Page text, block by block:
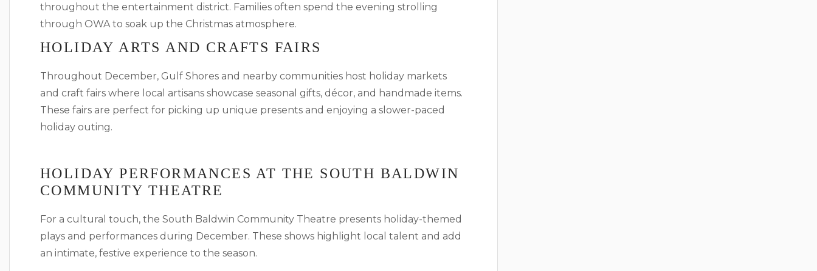
throughout the entertainment district. Families often spend the evening strolling
through OWA to soak up the Christmas atmosphere.
HOLIDAY ARTS AND CRAFTS FAIRS
Throughout December, Gulf Shores and nearby communities host holiday markets
and craft fairs where local artisans showcase seasonal gifts, décor, and handmade items.
These fairs are perfect for picking up unique presents and enjoying a slower-paced
holiday outing.
HOLIDAY PERFORMANCES AT THE SOUTH BALDWIN
COMMUNITY THEATRE
For a cultural touch, the South Baldwin Community Theatre presents holiday-themed
plays and performances during December. These shows highlight local talent and add
an intimate, festive experience to the season.